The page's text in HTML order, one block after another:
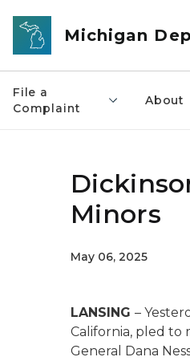
Skip to main content
Michigan
File a
Complaint
About
Minors
May 06, 2025
LANSING –
California, pled
General Dana